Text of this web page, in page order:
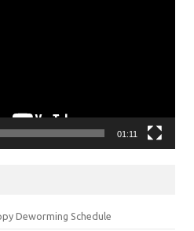
01:11
Deworming Schedule